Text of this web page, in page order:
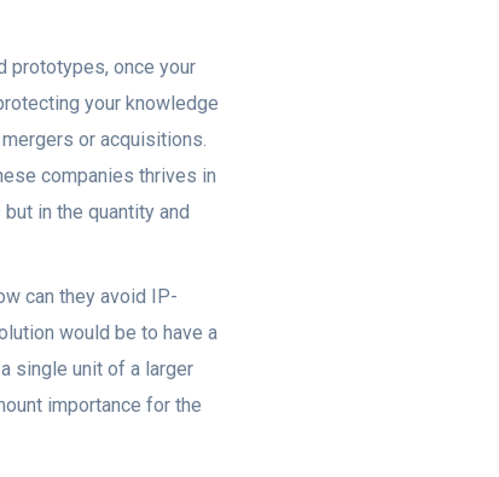
prototypes, once your
your knowledge
or acquisitions.
companies thrives in
in the quantity and
can they avoid IP-
would be to have a
single unit of a larger
importance for the